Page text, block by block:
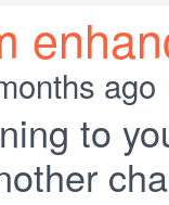
ago
to